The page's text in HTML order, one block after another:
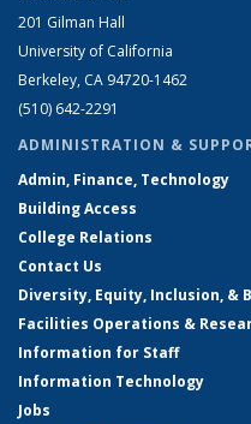
201 Gilman Hall
University of California
Berkeley, CA 94720-1462
(510) 642-2291
ADMINISTRATION &
Admin, Finance, Technology
Building Access
College Relations
Contact Us
Diversity, Equity, Inclusion, &
Facilities Operations &
Information for Staff
Information Technology
Jobs